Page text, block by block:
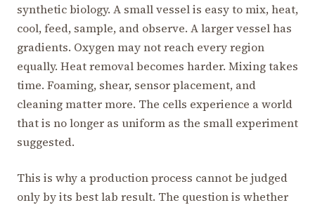
synthetic biology. A small vessel is easy to mix, heat,
cool, feed, sample, and observe. A larger vessel has
gradients. Oxygen may not reach every region
equally. Heat removal becomes harder. Mixing takes
time. Foaming, shear, sensor placement, and
cleaning matter more. The cells experience a world
that is no longer as uniform as the small experiment
suggested.
This is why a production process cannot be judged
only by its best lab result. The question is whether